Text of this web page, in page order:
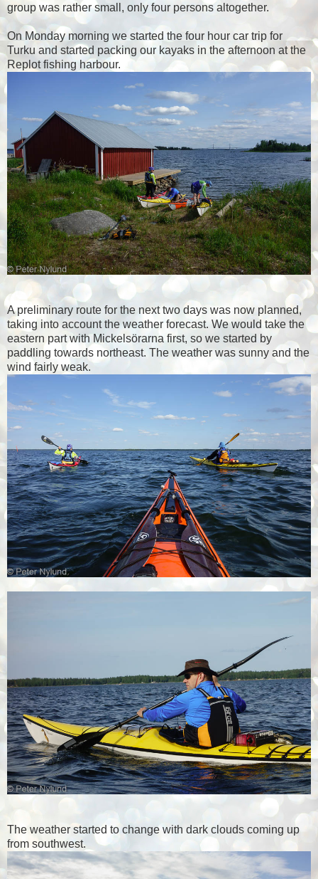
group was rather small, only four persons altogether.
On Monday morning we started the four hour car trip for
Turku and started packing our kayaks in the afternoon at the
Replot fishing harbour.
A preliminary route for the next two days was now planned,
taking into account the weather forecast. We would take the
eastern part with Mickelsörarna first, so we started by
paddling towards northeast. The weather was sunny and the
wind fairly weak.
The weather started to change with dark clouds coming up
from southwest.